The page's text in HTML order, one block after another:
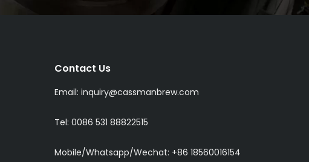
Contact Us
Email: inquiry@cassmanbrew.com
Tel: 0086 531 88822515
Mobile/Whatsapp/Wechat: +86 18560016154